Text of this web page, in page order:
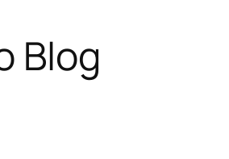
Blog